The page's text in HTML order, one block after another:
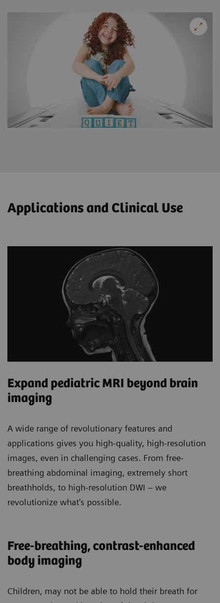
Applications and Clinical Use
Expand pediatric MRI beyond brain
imaging
A wide range of revolutionary features and
applications gives you high-quality, high-resolution
images, even in challenging cases. From free-
breathing abdominal imaging, extremely short
breathholds, to high-resolution DWI – we
revolutionize what's possible.
Free-breathing, contrast-enhanced
body imaging
Children, may not be able to hold their breath for